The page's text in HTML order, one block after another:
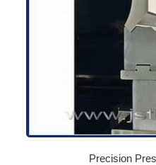
Precision